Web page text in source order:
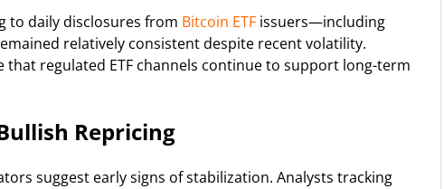
to daily disclosures from Bitcoin ETF issuers—including
relatively consistent despite recent volatility.
that regulated ETF channels continue to support long-term
Repricing
suggest early signs of stabilization. Analysts tracking